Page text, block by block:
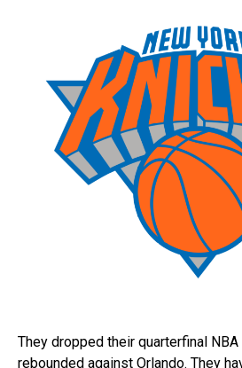
They dropped their quarterfinal NBA
rebounded against Orlando. They